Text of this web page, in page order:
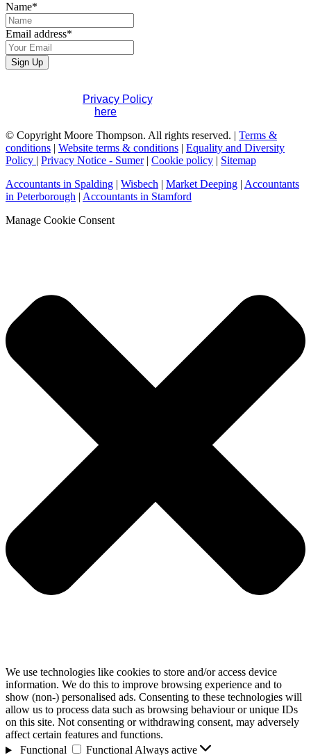
Contact
Email*
Name*
Email address*
Sign Up
Privacy Policy. If you have any questions
here
© Copyright Moore Thompson. All rights reserved. | Terms &
conditions | Website terms & conditions | Equality and Diversity
Policy | Privacy Notice - Sumer| Cookie policy | Sitemap
Accountants in Spalding | Wisbech | Market Deeping | Accountants
in Peterborough | Accountants in Stamford
Manage Cookie Consent
We use technologies like cookies to store and/or access device
information. We do this to improve browsing experience and to
show (non-) personalised ads. Consenting to these technologies will
allow us to process data such as browsing behaviour or unique IDs
on this site. Not consenting or withdrawing consent, may adversely
affect certain features and functions.
Functional
FunctionalAlways active